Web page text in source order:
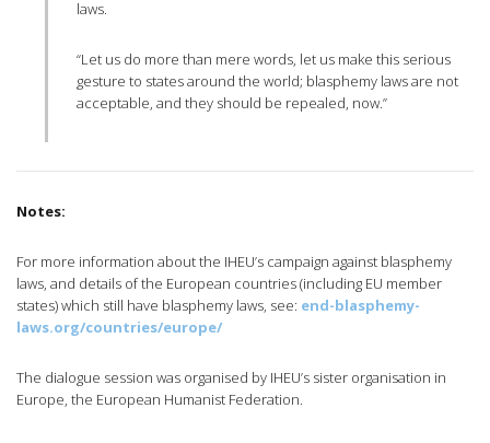
laws.
“Let us do more than mere words, let us make this serious
gesture to states around the world; blasphemy laws are not
acceptable, and they should be repealed, now.”
Notes:
For more information about the IHEU’s campaign against blasphemy
laws, and details of the European countries (including EU member
states) which still have blasphemy laws, see: end-blasphemy-
laws.org/countries/europe/
The dialogue session was organised by IHEU’s sister organisation in
Europe, the European Humanist Federation.